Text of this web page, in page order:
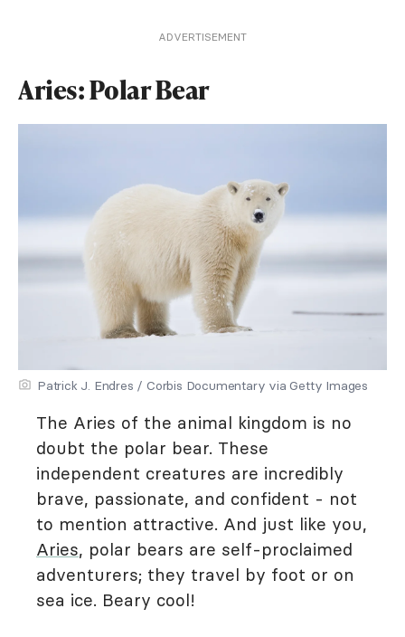
ADVERTISEMENT
Aries: Polar Bear
Patrick J. Endres / Corbis Documentary via Getty Images
The Aries of the animal kingdom is no
doubt the polar bear. These
independent creatures are incredibly
brave, passionate, and confident - not
to mention attractive. And just like you,
Aries, polar bears are self-proclaimed
adventurers; they travel by foot or on
sea ice. Beary cool!